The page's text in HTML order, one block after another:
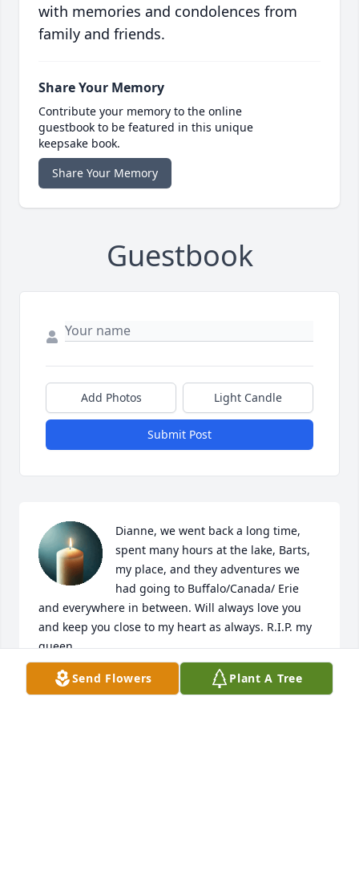
with memories and condolences from
family and friends.
Share Your Memory
Contribute your memory to the online
guestbook to be featured in this unique
keepsake book.
Share Your Memory
Guestbook
Add Photos Light Candle
Submit Post
Dianne, we went back a long time,
spent many hours at the lake, Barts,
my place, and they adventures we
had going to Buffalo/Canada/ Erie
and everywhere in between. Will always love you
and keep you close to my heart as always. R.I.P. my
queen
SLICK
Oct 06, 2025
Send Flowers Plant A Tree